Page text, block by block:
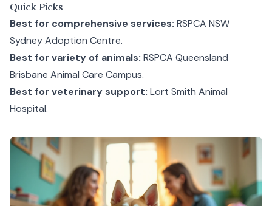
Quick Picks
Best for comprehensive services: RSPCA NSW
Sydney Adoption Centre.
Best for variety of animals: RSPCA Queensland
Brisbane Animal Care Campus.
Best for veterinary support: Lort Smith Animal
Hospital.